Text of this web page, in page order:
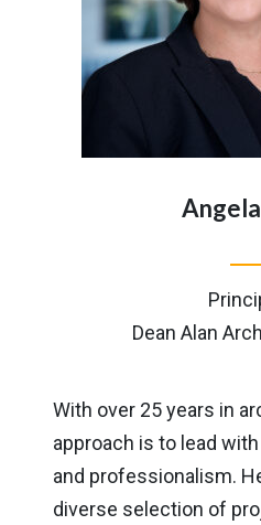
Dean Alan
With over 25 years in
approach is to lead
and professionalism.
diverse selection of